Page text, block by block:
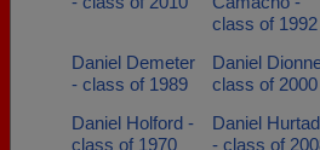
class of 1992
Daniel Demeter
- class of 1989
Daniel
class of 2000
Daniel Holford -
class of 1970
Daniel
- class of